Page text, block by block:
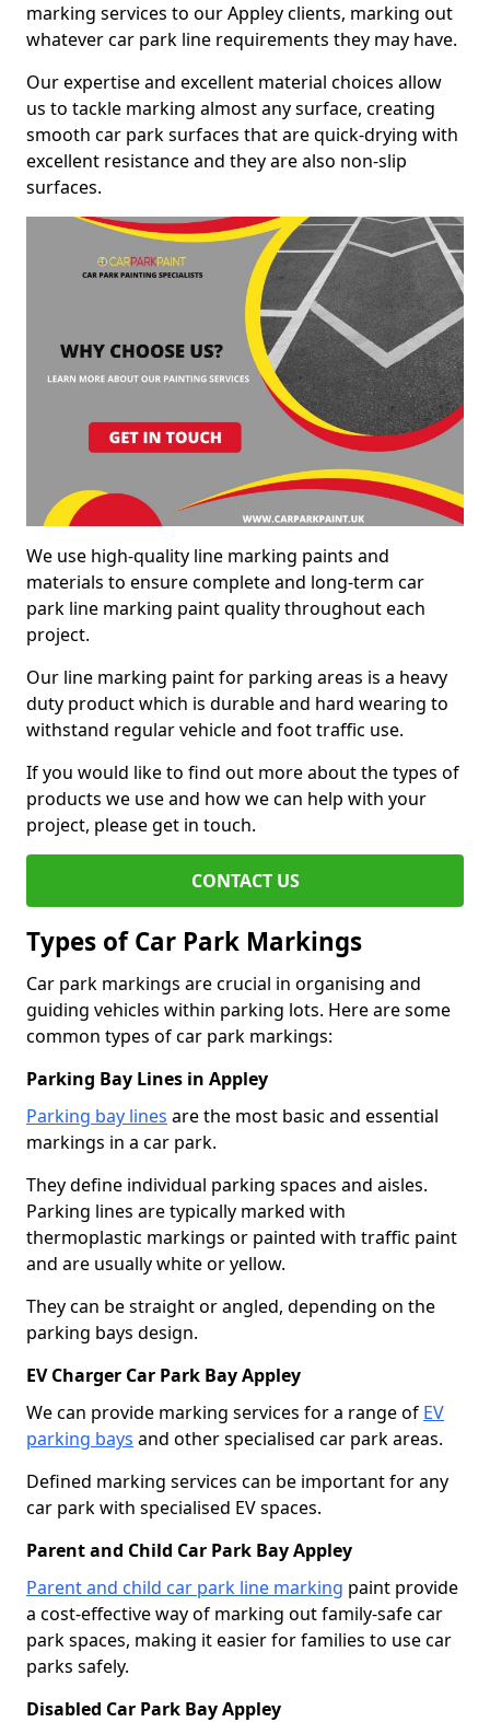
marking services to our Appley clients, marking out
whatever car park line requirements they may have.
Our expertise and excellent material choices allow
us to tackle marking almost any surface, creating
smooth car park surfaces that are quick-drying with
excellent resistance and they are also non-slip
surfaces.
We use high-quality line marking paints and
materials to ensure complete and long-term car
park line marking paint quality throughout each
project.
Our line marking paint for parking areas is a heavy
duty product which is durable and hard wearing to
withstand regular vehicle and foot traffic use.
If you would like to find out more about the types of
products we use and how we can help with your
project, please get in touch.
CONTACT US
Types of Car Park Markings
Car park markings are crucial in organising and
guiding vehicles within parking lots. Here are some
common types of car park markings:
Parking Bay Lines in Appley
Parking bay lines are the most basic and essential
markings in a car park.
They define individual parking spaces and aisles.
Parking lines are typically marked with
thermoplastic markings or painted with traffic paint
and are usually white or yellow.
They can be straight or angled, depending on the
parking bays design.
EV Charger Car Park Bay Appley
We can provide marking services for a range of EV
parking bays and other specialised car park areas.
Defined marking services can be important for any
car park with specialised EV spaces.
Parent and Child Car Park Bay Appley
Parent and child car park line marking paint provide
a cost-effective way of marking out family-safe car
park spaces, making it easier for families to use car
parks safely.
Disabled Car Park Bay Appley